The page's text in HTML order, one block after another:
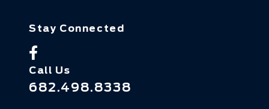
Stay Connected
Call Us
682.498.8338